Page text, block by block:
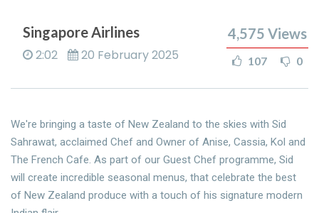
Singapore Airlines
2:02 20 February 2025
4,575 Views
107 0
We're bringing a taste of New Zealand to the skies with Sid
Sahrawat, acclaimed Chef and Owner of Anise, Cassia, Kol and
The French Cafe. As part of our Guest Chef programme, Sid
will create incredible seasonal menus, that celebrate the best
of New Zealand produce with a touch of his signature modern